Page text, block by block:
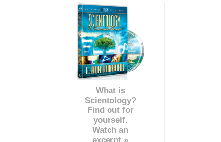
What is
Scientology?
Find out for
yourself.
Watch an
excerpt »